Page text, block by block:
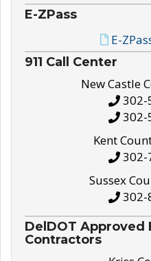
E-ZPass
E-
911 Call Center
New Castle
302-
302-
Kent
302-
Sussex
302-
DelDOT Approved
Contractors